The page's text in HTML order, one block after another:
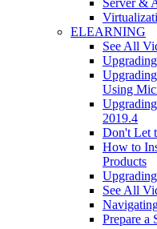
ELEARNING
See All
Using
2019.4
Don't Let
How to
Products
See All
Prepare a